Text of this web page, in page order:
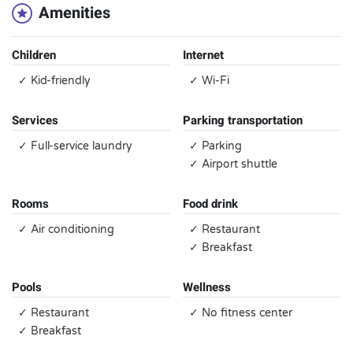
Amenities
Children
✓ Kid-friendly
Internet
✓ Wi-Fi
Services
✓ Full-service laundry
Parking transportation
✓ Parking
✓ Airport shuttle
Rooms
✓ Air conditioning
Food drink
✓ Restaurant
✓ Breakfast
Pools
✓ Restaurant
✓ Breakfast
Wellness
✓ No fitness center